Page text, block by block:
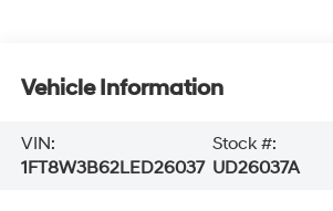
Vehicle Information
VIN:
1FT8W3B62LED26037
Stock #:
UD26037A